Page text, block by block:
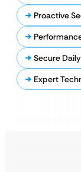
Proactive
Secure
Expert